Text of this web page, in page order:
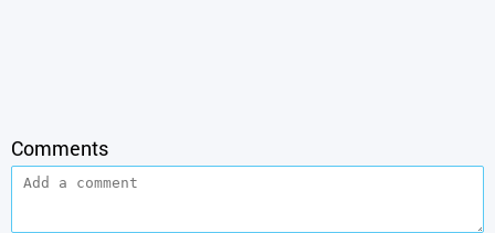
Comments